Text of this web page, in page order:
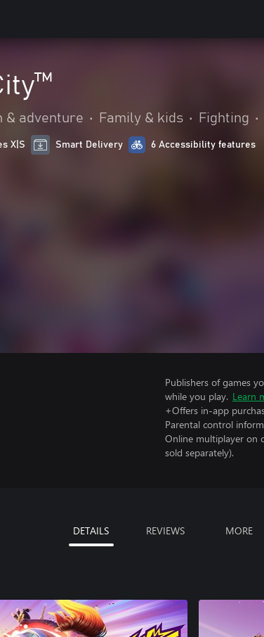
& adventure • Family & kids • Fighting •
X|S Smart Delivery 6 Accessibility features
Publishers of games
while you play. Learn
+Offers in-app
Parental control
Online multiplayer on
sold separately).
DETAILS REVIEWS MORE